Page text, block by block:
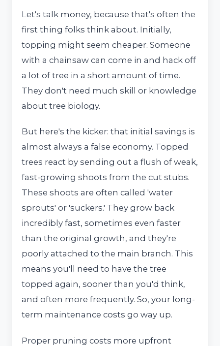
Let's talk money, because that's often the
first thing folks think about. Initially,
topping might seem cheaper. Someone
with a chainsaw can come in and hack off
a lot of tree in a short amount of time.
They don't need much skill or knowledge
about tree biology.
But here's the kicker: that initial savings is
almost always a false economy. Topped
trees react by sending out a flush of weak,
fast-growing shoots from the cut stubs.
These shoots are often called 'water
sprouts' or 'suckers.' They grow back
incredibly fast, sometimes even faster
than the original growth, and they're
poorly attached to the main branch. This
means you'll need to have the tree
topped again, sooner than you'd think,
and often more frequently. So, your long-
term maintenance costs go way up.
Proper pruning costs more upfront